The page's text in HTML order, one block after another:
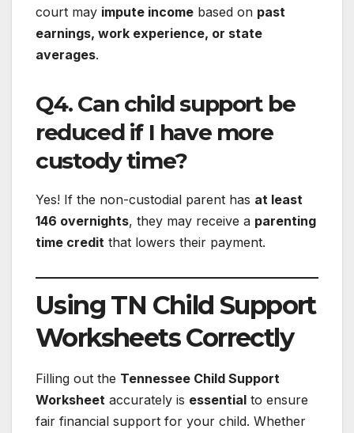
court may impute income based on past
earnings, work experience, or state
averages.
Q4. Can child support be
reduced if I have more
custody time?
Yes! If the non-custodial parent has at least
146 overnights, they may receive a parenting
time credit that lowers their payment.
Using TN Child Support
Worksheets Correctly
Filling out the Tennessee Child Support
Worksheet accurately is essential to ensure
fair financial support for your child. Whether